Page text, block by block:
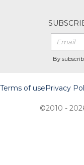
By
Terms of usePrivacy
©2010 -